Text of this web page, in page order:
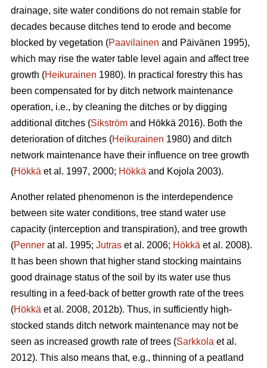
drainage, site water conditions do not remain stable for
decades because ditches tend to erode and become
blocked by vegetation (Paavilainen and Päivänen 1995),
which may rise the water table level again and affect tree
growth (Heikurainen 1980). In practical forestry this has
been compensated for by ditch network maintenance
operation, i.e., by cleaning the ditches or by digging
additional ditches (Sikström and Hökkä 2016). Both the
deterioration of ditches (Heikurainen 1980) and ditch
network maintenance have their influence on tree growth
(Hökkä et al. 1997, 2000; Hökkä and Kojola 2003).
Another related phenomenon is the interdependence
between site water conditions, tree stand water use
capacity (interception and transpiration), and tree growth
(Penner at al. 1995; Jutras et al. 2006; Hökkä et al. 2008).
It has been shown that higher stand stocking maintains
good drainage status of the soil by its water use thus
resulting in a feed-back of better growth rate of the trees
(Hökkä et al. 2008, 2012b). Thus, in sufficiently high-
stocked stands ditch network maintenance may not be
seen as increased growth rate of trees (Sarkkola et al.
2012). This also means that, e.g., thinning of a peatland